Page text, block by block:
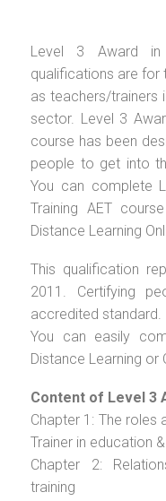
Level 3 Award in
qualifications are
as teachers/trainers
sector. Level 3
course has been
people to get into
You can complete
Training AET
Distance Learning
This qualification
2011. Certifying
accredited standard.
You can easily
Distance Learning or
Content of Level 3
Chapter 1: The
Trainer in education
Chapter 2:
training